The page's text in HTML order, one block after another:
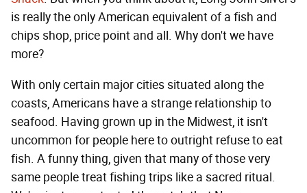
is really the only American equivalent of a fish and
chips shop, price point and all. Why don't we have
more?
With only certain major cities situated along the
coasts, Americans have a strange relationship to
seafood. Having grown up in the Midwest, it isn't
uncommon for people here to outright refuse to eat
fish. A funny thing, given that many of those very
same people treat fishing trips like a sacred ritual.